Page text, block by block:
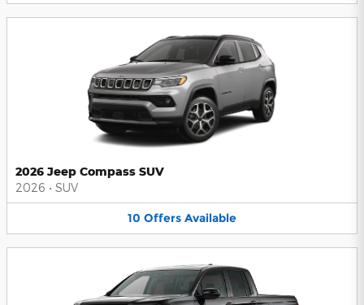
2026 Jeep Compass SUV
2026 • SUV
10 Offers Available